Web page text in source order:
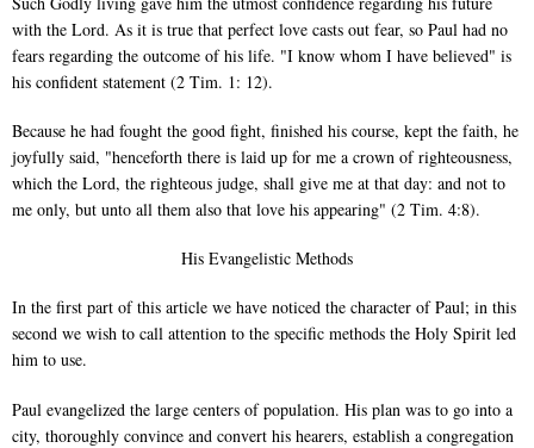
with the Lord. As it is true that perfect love casts out fear, so Paul had no
fears regarding the outcome of his life. "I know whom I have believed" is
his confident statement (2 Tim. 1: 12).
Because he had fought the good fight, finished his course, kept the faith, he
joyfully said, "henceforth there is laid up for me a crown of righteousness,
which the Lord, the righteous judge, shall give me at that day: and not to
me only, but unto all them also that love his appearing" (2 Tim. 4:8).
His Evangelistic Methods
In the first part of this article we have noticed the character of Paul; in this
second we wish to call attention to the specific methods the Holy Spirit led
him to use.
Paul evangelized the large centers of population. His plan was to go into a
city, thoroughly convince and convert his hearers, establish a congregation